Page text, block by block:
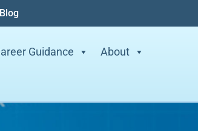
Blog
Guidance
About